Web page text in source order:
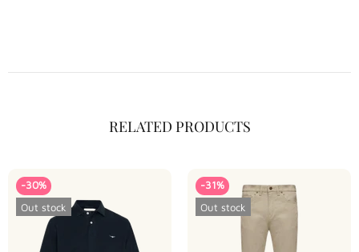
RELATED PRODUCTS
-30%
Out stock
-31%
Out stock